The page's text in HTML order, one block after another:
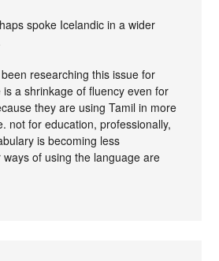
spoke Icelandic in a wider
researching this issue for
a shrinkage of fluency even for
they are using Tamil in more
not for education, professionally,
is becoming less
of using the language are